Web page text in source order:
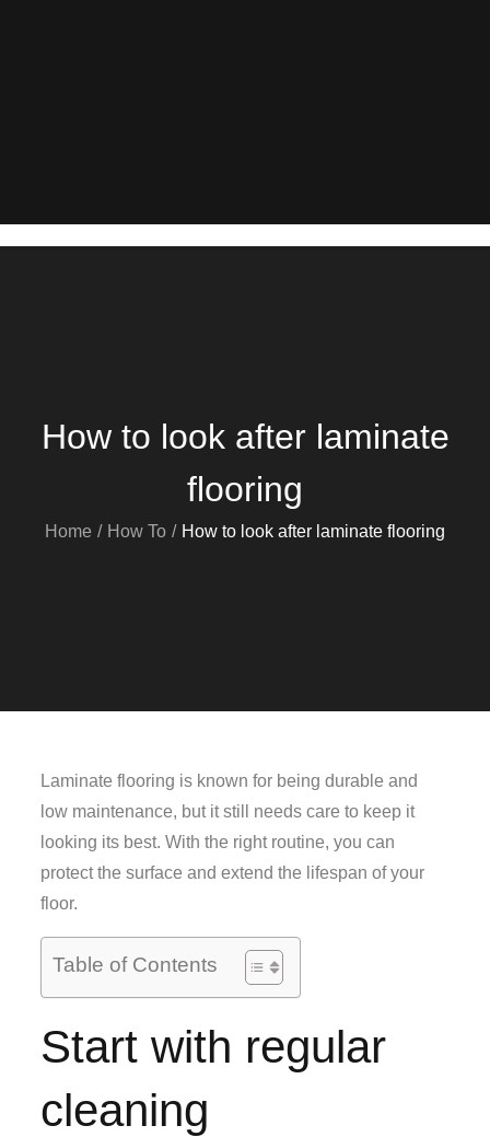
How to look after laminate
flooring
Home How To How to look after laminate flooring
Laminate flooring is known for being durable and
low maintenance, but it still needs care to keep it
looking its best. With the right routine, you can
protect the surface and extend the lifespan of your
floor.
Table of Contents
Start with regular
cleaning